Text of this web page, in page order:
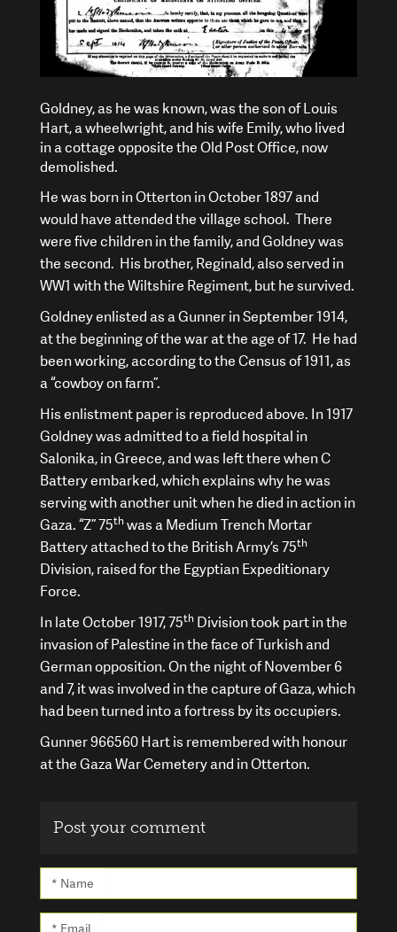
Goldney, as he was known, was the son of Louis
Hart, a wheelwright, and his wife Emily, who lived
in a cottage opposite the Old Post Office, now
demolished.
He was born in Otterton in October 1897 and
would have attended the village school. There
were five children in the family, and Goldney was
the second. His brother, Reginald, also served in
WW1 with the Wiltshire Regiment, but he survived.
Goldney enlisted as a Gunner in September 1914,
at the beginning of the war at the age of 17. He had
been working, according to the Census of 1911, as
a “cowboy on farm”.
His enlistment paper is reproduced above. In 1917
Goldney was admitted to a field hospital in
Salonika, in Greece, and was left there when C
Battery embarked, which explains why he was
serving with another unit when he died in action in
Gaza. “Z” 75thwas a Medium Trench Mortar
Battery attached to the British Army’s 75th
Division, raised for the Egyptian Expeditionary
Force.
In late October 1917, 75th Division took part in the
invasion of Palestine in the face of Turkish and
German opposition. On the night of November 6
and 7, it was involved in the capture of Gaza, which
had been turned into a fortress by its occupiers.
Gunner 966560 Hart is remembered with honour
at the Gaza War Cemetery and in Otterton.
Post your comment
* Name
* Email